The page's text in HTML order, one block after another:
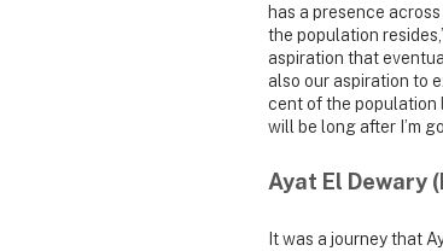
has a presence
the population
aspiration that
also our aspiration to
cent of the population
will be long after I’m
Ayat El Dewary
It was a journey that